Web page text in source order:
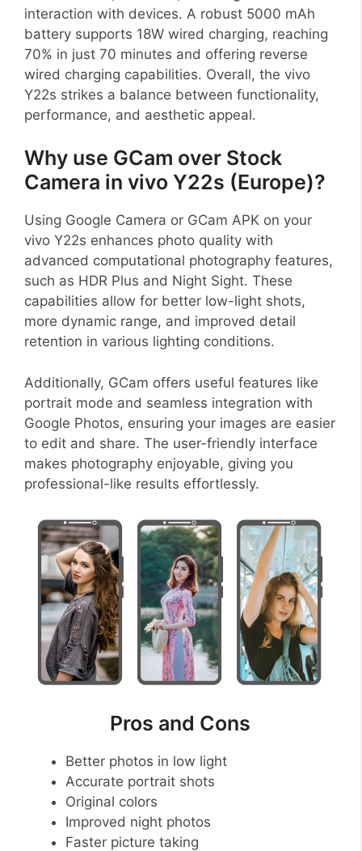
interaction with devices. A robust 5000 mAh
battery supports 18W wired charging, reaching
70% in just 70 minutes and offering reverse
wired charging capabilities. Overall, the vivo
Y22s strikes a balance between functionality,
performance, and aesthetic appeal.
Why use GCam over Stock
Camera in vivo Y22s (Europe)?
Using Google Camera or GCam APK on your
vivo Y22s enhances photo quality with
advanced computational photography features,
such as HDR Plus and Night Sight. These
capabilities allow for better low-light shots,
more dynamic range, and improved detail
retention in various lighting conditions.
Additionally, GCam offers useful features like
portrait mode and seamless integration with
Google Photos, ensuring your images are easier
to edit and share. The user-friendly interface
makes photography enjoyable, giving you
professional-like results effortlessly.
Pros and Cons
Better photos in low light
Accurate portrait shots
Original colors
Improved night photos
Faster picture taking